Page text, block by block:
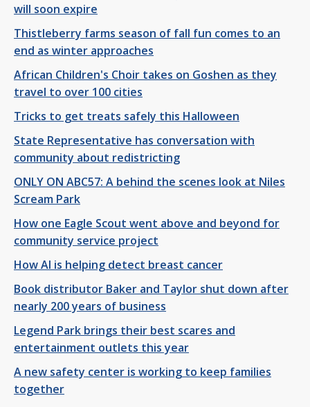
will soon expire
Thistleberry farms season of fall fun comes to an
end as winter approaches
African Children's Choir takes on Goshen as they
travel to over 100 cities
Tricks to get treats safely this Halloween
State Representative has conversation with
community about redistricting
ONLY ON ABC57: A behind the scenes look at Niles
Scream Park
How one Eagle Scout went above and beyond for
community service project
How AI is helping detect breast cancer
Book distributor Baker and Taylor shut down after
nearly 200 years of business
Legend Park brings their best scares and
entertainment outlets this year
A new safety center is working to keep families
together